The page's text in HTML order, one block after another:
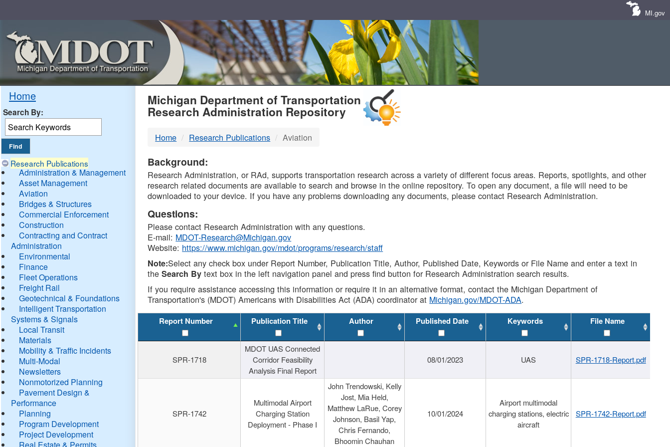
MI.gov
Home
Search By:
Research Publications
Administration & Management
Asset Management
Aviation
Bridges & Structures
Commercial Enforcement
Construction
Contracting and Contract
Administration
Environmental
Finance
Fleet Operations
Freight Rail
Geotechnical & Foundations
Intelligent Transportation
Systems & Signals
Local Transit
Materials
Mobility & Traffic Incidents
Multi-Modal
Newsletters
Nonmotorized Planning
Pavement Design &
Performance
Planning
Program Development
Project Development
Real Estate & Permits
MDOT
DTMB
Michigan Department of Transportation
Research Administration Repository
Home Research Publications Aviation
Background:
Research Administration, or RAd, supports transportation research across a variety of different focus areas. Reports, spotlights, and other
research related documents are available to search and browse in the online repository. To open any document, a file will need to be
downloaded to your device. If you have any problems downloading any documents, please contact Research Administration.
Questions:
Please contact Research Administration with any questions.
E-mail: MDOT-Research@Michigan.gov
Website: https://www.michigan.gov/mdot/programs/research/staff
Note:Select any check box under Report Number, Publication Title, Author, Published Date, Keywords or File Name and enter a text in
theSearch By text box in the left navigation panel and press find button for Research Administration search results.
If you require assistance accessing this information or require it in an alternative format, contact the Michigan Department of
Transportation's (MDOT) Americans with Disabilities Act (ADA) coordinator at Michigan.gov/MDOT-ADA.
Report Number Publication Title Author Published Date Keywords File Name
SPR-1718
MDOT UAS Connected
Corridor Feasibility
Analysis Final Report
08/01/2023 UAS SPR-1718-Report.pdf
SPR-1742
Multimodal Airport
Charging Station
Deployment - Phase I
John Trendowski, Kelly
Jost, Mia Held,
Matthew LaRue, Corey
Johnson, Basil Yap,
Chris Fernando,
Bhoomin Chauhan
10/01/2024
Airport multimodal
charging stations, electric
aircraft
SPR-1742-Report.pdf